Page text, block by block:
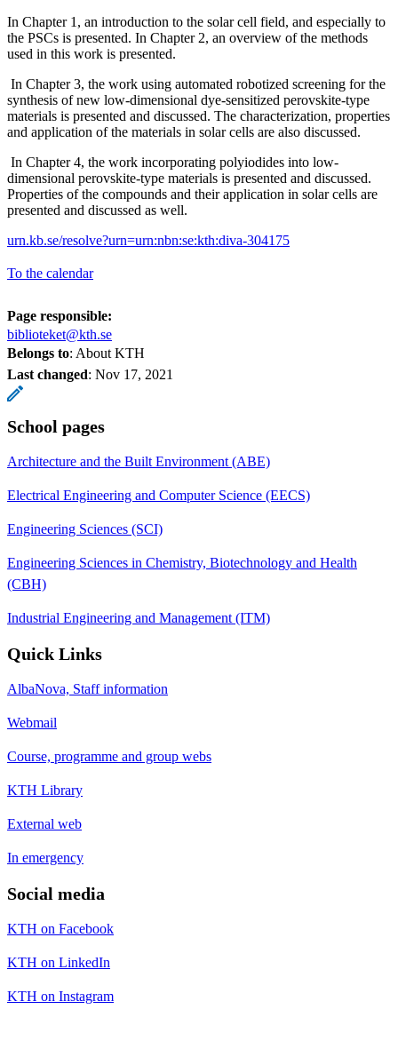
In Chapter 1, an introduction to the solar cell field, and especially to
the PSCs is presented. In Chapter 2, an overview of the methods
used in this work is presented.
In Chapter 3, the work using automated robotized screening for the
synthesis of new low-dimensional dye-sensitized perovskite-type
materials is presented and discussed. The characterization, properties
and application of the materials in solar cells are also discussed.
In Chapter 4, the work incorporating polyiodides into low-
dimensional perovskite-type materials is presented and discussed.
Properties of the compounds and their application in solar cells are
presented and discussed as well.
urn.kb.se/resolve?urn=urn:nbn:se:kth:diva-304175
To the calendar
Page responsible:
biblioteket@kth.se
Belongs to: About KTH
Last changed: Nov 17, 2021
School pages
Architecture and the Built Environment (ABE)
Electrical Engineering and Computer Science (EECS)
Engineering Sciences (SCI)
Engineering Sciences in Chemistry, Biotechnology and Health
(CBH)
Industrial Engineering and Management (ITM)
Quick Links
AlbaNova, Staff information
Webmail
Course, programme and group webs
KTH Library
External web
In emergency
Social media
KTH on Facebook
KTH on LinkedIn
KTH on Instagram